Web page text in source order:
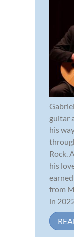
guitar
his
Rock.
his
from
in